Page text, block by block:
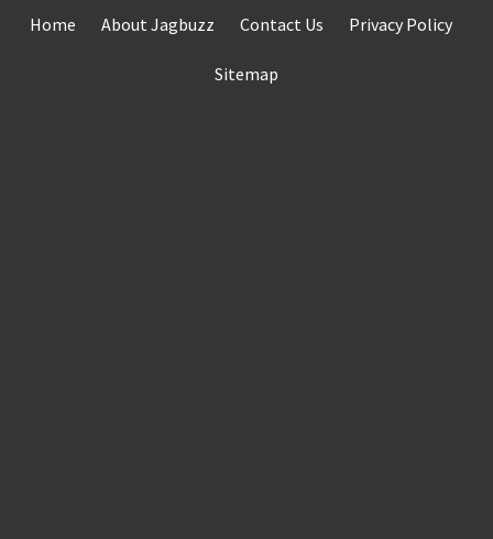
Home About Jagbuzz Contact Us Privacy Policy
Sitemap